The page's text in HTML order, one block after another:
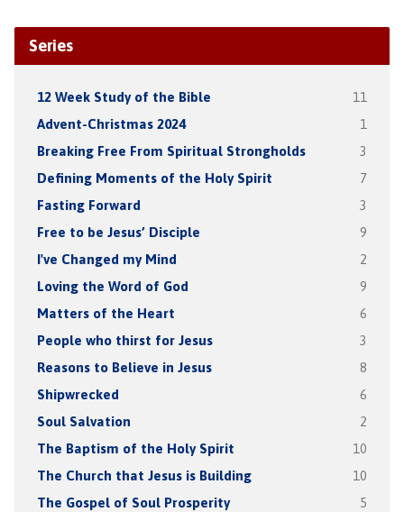
Series
12 Week Study of the Bible 11
Advent-Christmas 2024 1
Breaking Free From Spiritual Strongholds 3
Defining Moments of the Holy Spirit 7
Fasting Forward 3
Free to be Jesus’ Disciple 9
I've Changed my Mind 2
Loving the Word of God 9
Matters of the Heart 6
People who thirst for Jesus 3
Reasons to Believe in Jesus 8
Shipwrecked 6
Soul Salvation 2
The Baptism of the Holy Spirit 10
The Church that Jesus is Building 10
The Gospel of Soul Prosperity 5